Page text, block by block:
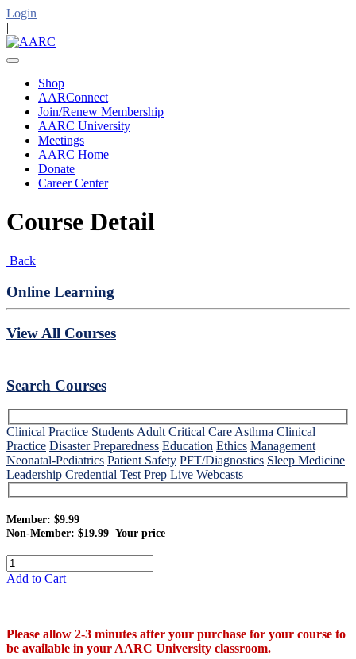
Login
|
Shop
AARConnect
Join/Renew Membership
AARC University
Meetings
AARC Home
Donate
Career Center
Course Detail
Back
Online Learning
View All Courses
Search Courses
Clinical Practice Students Adult Critical Care Asthma Clinical
Practice Disaster Preparedness Education Ethics Management
Neonatal-Pediatrics Patient Safety PFT/Diagnostics Sleep Medicine
Leadership Credential Test Prep Live Webcasts
Member: $9.99
Non-Member: $19.99 Your price
Add to Cart
Please allow 2-3 minutes after your purchase for your course to
be available in your AARC University classroom.